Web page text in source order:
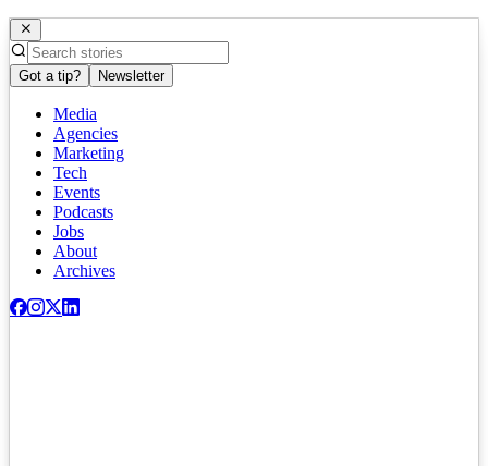
Got a tip? Newsletter
Media
Agencies
Marketing
Tech
Events
Podcasts
Jobs
About
Archives